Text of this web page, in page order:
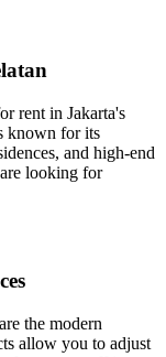
rent in Jakarta's
known for its
and high-end
looking for
the modern
allow you to adjust